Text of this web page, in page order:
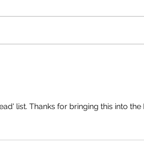
list. Thanks for bringing this into the